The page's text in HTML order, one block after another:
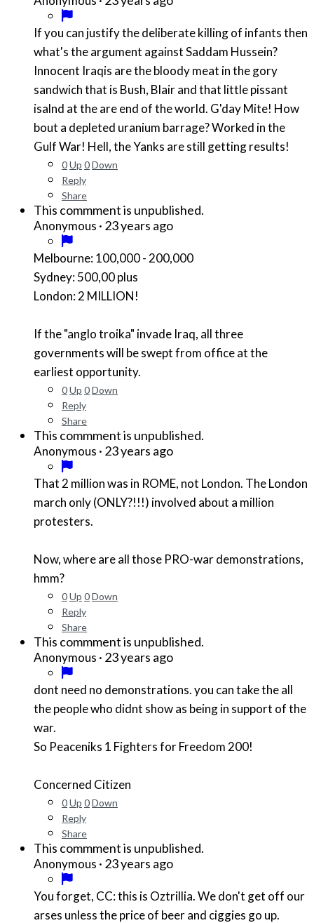
If you can justify the deliberate killing of infants then
what's the argument against Saddam Hussein?
Innocent Iraqis are the bloody meat in the gory
sandwich that is Bush, Blair and that little pissant
isalnd at the are end of the world. G'day Mite! How
bout a depleted uranium barrage? Worked in the
Gulf War! Hell, the Yanks are still getting results!
0Up 0Down
Reply
Share
This commment is unpublished.
Anonymous · 23 years ago
Melbourne: 100,000 - 200,000
Sydney: 500,00 plus
London: 2 MILLION!
If the "anglo troika" invade Iraq, all three
governments will be swept from office at the
earliest opportunity.
0Up 0Down
Reply
Share
This commment is unpublished.
Anonymous · 23 years ago
That 2 million was in ROME, not London. The London
march only (ONLY?!!!) involved about a million
protesters.
Now, where are all those PRO-war demonstrations,
hmm?
0Up 0Down
Reply
Share
This commment is unpublished.
Anonymous · 23 years ago
dont need no demonstrations. you can take the all
the people who didnt show as being in support of the
war.
So Peaceniks 1 Fighters for Freedom 200!
Concerned Citizen
0Up 0Down
Reply
Share
This commment is unpublished.
Anonymous · 23 years ago
You forget, CC: this is Oztrillia. We don't get off our
arses unless the price of beer and ciggies go up.